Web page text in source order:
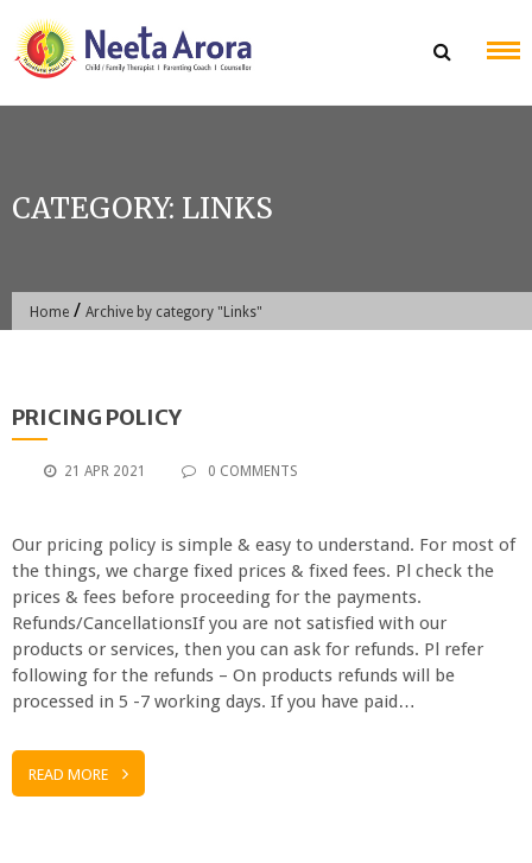
to
content
CATEGORY: LINKS
Home / Archive by category "Links"
PRICING POLICY
21 APR 2021 0 COMMENTS
Our pricing policy is simple & easy to understand. For most of
the things, we charge fixed prices & fixed fees. Pl check the
prices & fees before proceeding for the payments.
Refunds/CancellationsIf you are not satisfied with our
products or services, then you can ask for refunds. Pl refer
following for the refunds – On products refunds will be
processed in 5 -7 working days. If you have paid…
READ MORE